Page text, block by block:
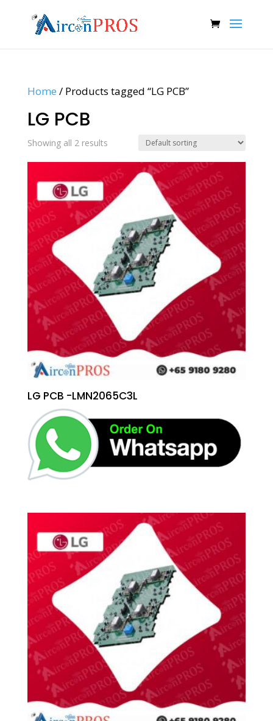
Home / Products tagged “LG PCB”
LG PCB
Showing all 2 results
LG PCB -LMN2065C3L